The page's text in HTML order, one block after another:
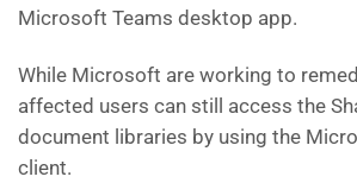
Microsoft Teams desktop app.
While Microsoft are working to
affected users can still access the
document libraries by using the
client.